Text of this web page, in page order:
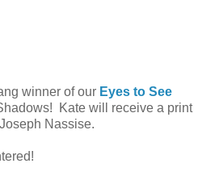
winner of our Eyes to See
Kate will receive a print
Nassise.